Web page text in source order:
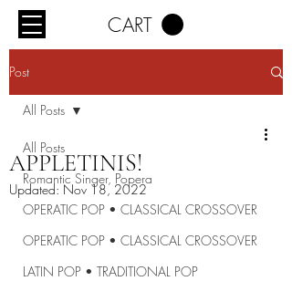
CART
Post
All Posts
Romantic Singer, Popera
OPERATIC POP • CLASSICAL CROSSOVER
OPERATIC POP • CLASSICAL CROSSOVER
LATIN POP • TRADITIONAL POP
All Posts
APPLETINIS!
Updated:Nov 18, 2022